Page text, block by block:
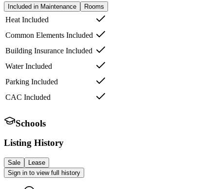
Included in Maintenance Rooms
Heat Included
Common Elements Included
Building Insurance Included
Water Included
Parking Included
CAC Included
Schools
Listing History
Sale
Lease
Sign in to view full history